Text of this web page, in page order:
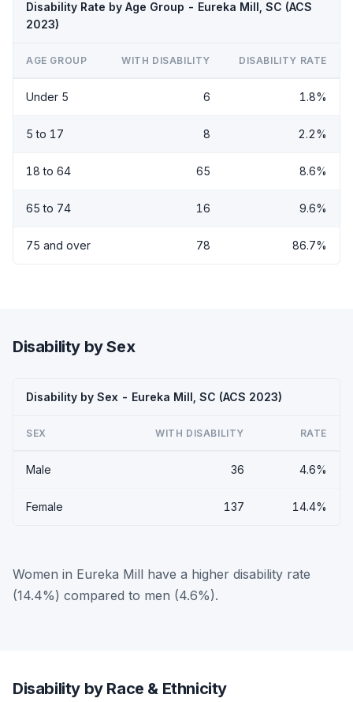
Disability Rate by Age Group - Eureka Mill, SC (ACS
2023)
AGE GROUP WITH DISABILITY DISABILITY RATE
Under 5 6 1.8%
5 to 17 8 2.2%
18 to 64 65 8.6%
65 to 74 16 9.6%
75 and over 78 86.7%
Disability by Sex
Disability by Sex - Eureka Mill, SC (ACS 2023)
SEX WITH DISABILITY RATE
Male 36 4.6%
Female 137 14.4%
Women in Eureka Mill have a higher disability rate
(14.4%) compared to men (4.6%).
Disability by Race & Ethnicity